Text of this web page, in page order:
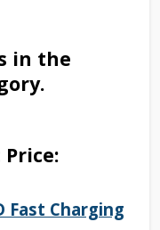
in the
Fast Charging